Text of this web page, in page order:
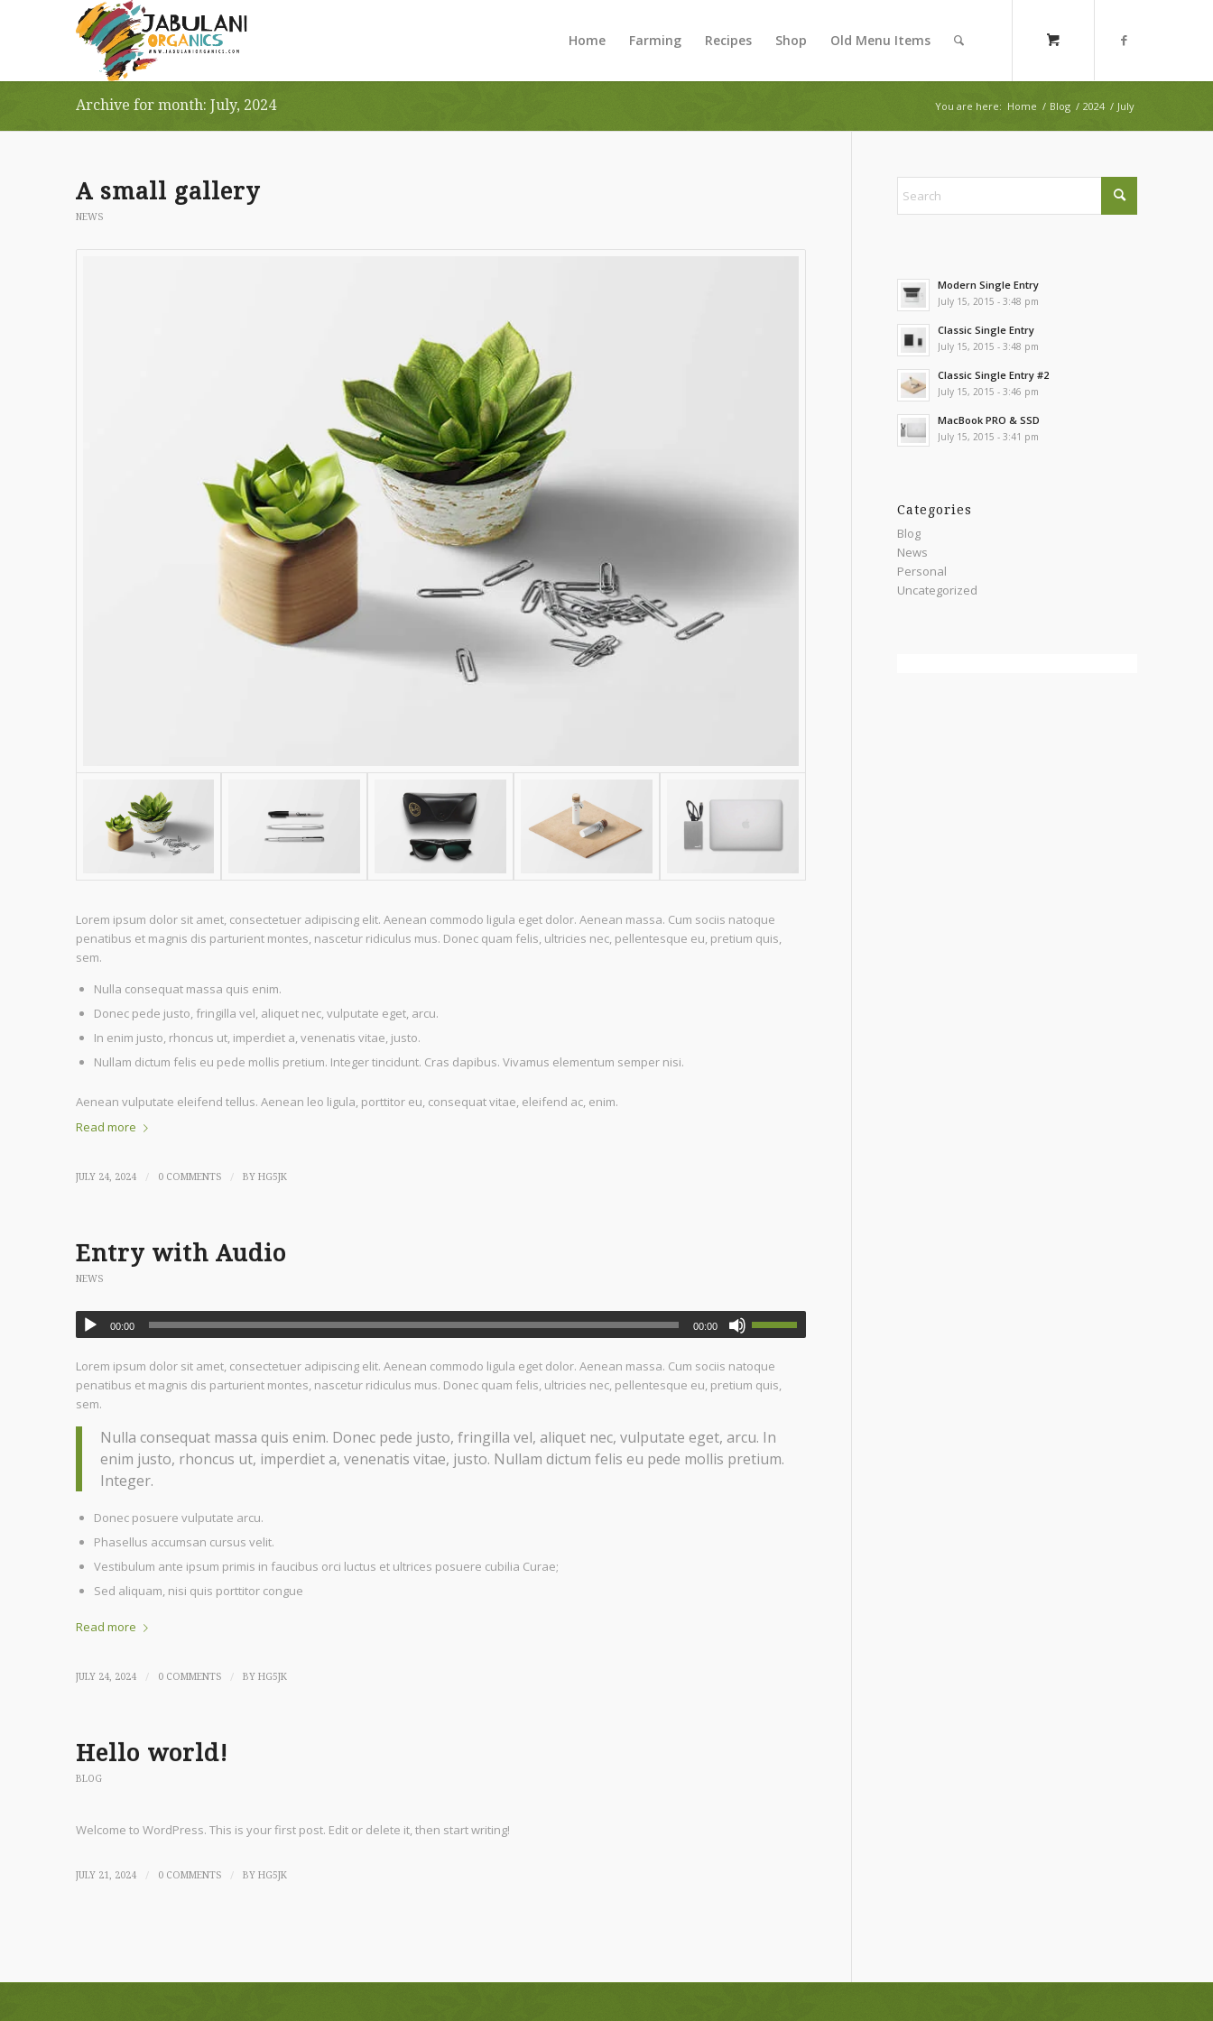
Home Farming Recipes Shop Old Menu Items
Archive for month: July, 2024 You are here: Home / Blog / 2024 / July
A small gallery
NEWS
Lorem ipsum dolor sit amet, consectetuer adipiscing elit. Aenean commodo ligula eget dolor. Aenean massa. Cum sociis natoque
penatibus et magnis dis parturient montes, nascetur ridiculus mus. Donec quam felis, ultricies nec, pellentesque eu, pretium quis,
sem.
Nulla consequat massa quis enim.
Donec pede justo, fringilla vel, aliquet nec, vulputate eget, arcu.
In enim justo, rhoncus ut, imperdiet a, venenatis vitae, justo.
Nullam dictum felis eu pede mollis pretium. Integer tincidunt. Cras dapibus. Vivamus elementum semper nisi.
Aenean vulputate eleifend tellus. Aenean leo ligula, porttitor eu, consequat vitae, eleifend ac, enim.
Read more
JULY 24, 2024 / 0 COMMENTS / BY HG5JK
Entry with Audio
NEWS
00:00 00:00
Lorem ipsum dolor sit amet, consectetuer adipiscing elit. Aenean commodo ligula eget dolor. Aenean massa. Cum sociis natoque
penatibus et magnis dis parturient montes, nascetur ridiculus mus. Donec quam felis, ultricies nec, pellentesque eu, pretium quis,
sem.
Nulla consequat massa quis enim. Donec pede justo, fringilla vel, aliquet nec, vulputate eget, arcu. In
enim justo, rhoncus ut, imperdiet a, venenatis vitae, justo. Nullam dictum felis eu pede mollis pretium.
Integer.
Donec posuere vulputate arcu.
Phasellus accumsan cursus velit.
Vestibulum ante ipsum primis in faucibus orci luctus et ultrices posuere cubilia Curae;
Sed aliquam, nisi quis porttitor congue
Read more
JULY 24, 2024 / 0 COMMENTS / BY HG5JK
Hello world!
BLOG
Welcome to WordPress. This is your first post. Edit or delete it, then start writing!
JULY 21, 2024 / 0 COMMENTS / BY HG5JK
Modern Single Entry
July 15, 2015 - 3:48 pm
Classic Single Entry
July 15, 2015 - 3:48 pm
Classic Single Entry #2
July 15, 2015 - 3:46 pm
MacBook PRO & SSD
July 15, 2015 - 3:41 pm
Categories
Blog
News
Personal
Uncategorized